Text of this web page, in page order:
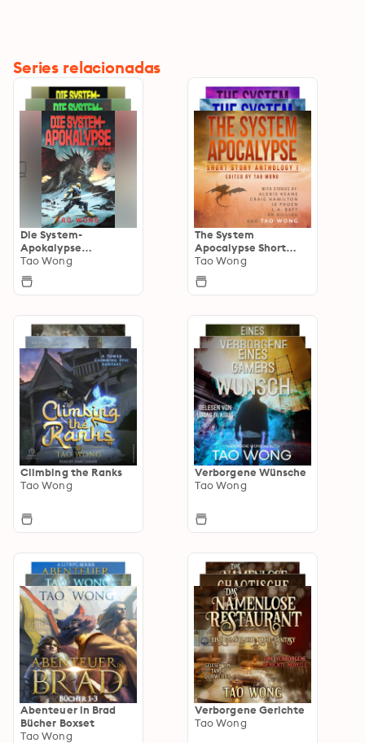
Series relacionadas
Die System-
Apokalypse
Sammelband
Tao Wong
The System
Apocalypse Short
Story Anthologies
Tao Wong
Climbing the Ranks
Tao Wong
Verborgene Wünsche
Tao Wong
Abenteuer in Brad
Bücher Boxset
Tao Wong
Verborgene Gerichte
Tao Wong